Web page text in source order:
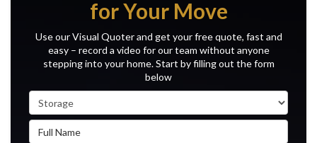
for Your Move
Use our Visual Quoter and get your free quote, fast and
easy – record a video for our team without anyone
stepping into your home. Start by filling out the form
below
Service Type
Full Name